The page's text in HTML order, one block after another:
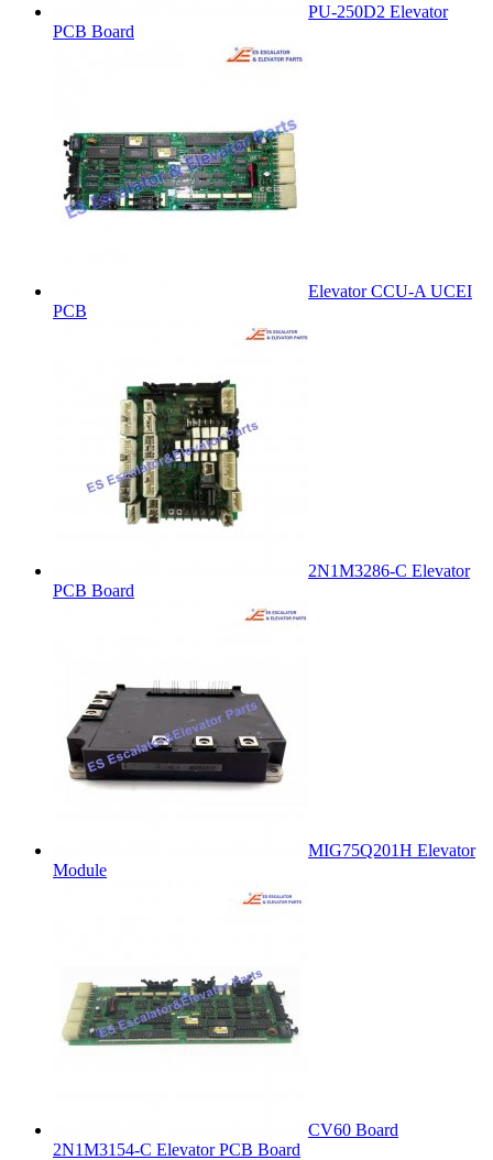
PU-250D2 Elevator
PCB Board
Elevator CCU-A UCEI
PCB
2N1M3286-C Elevator
PCB Board
MIG75Q201H Elevator
Module
CV60 Board
2N1M3154-C Elevator PCB Board